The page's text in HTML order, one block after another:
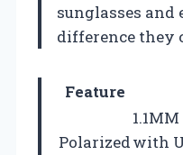
sunglasses and
difference they
Feature
Polarizedwith